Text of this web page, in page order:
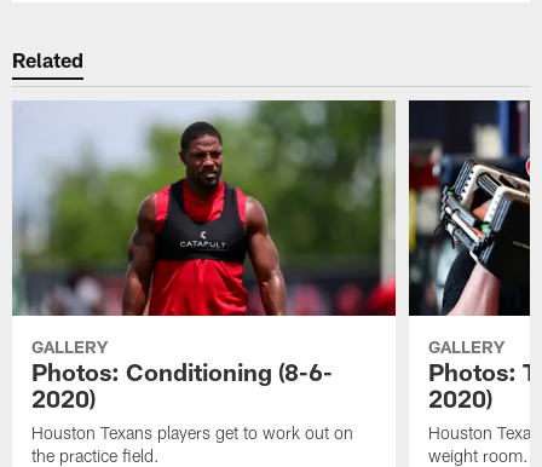
Related
GALLERY
Photos: Conditioning (8-6-
2020)
Houston Texans players get to work out on
the practice field.
GALLERY
Photos:
2020)
Houston
weight room.